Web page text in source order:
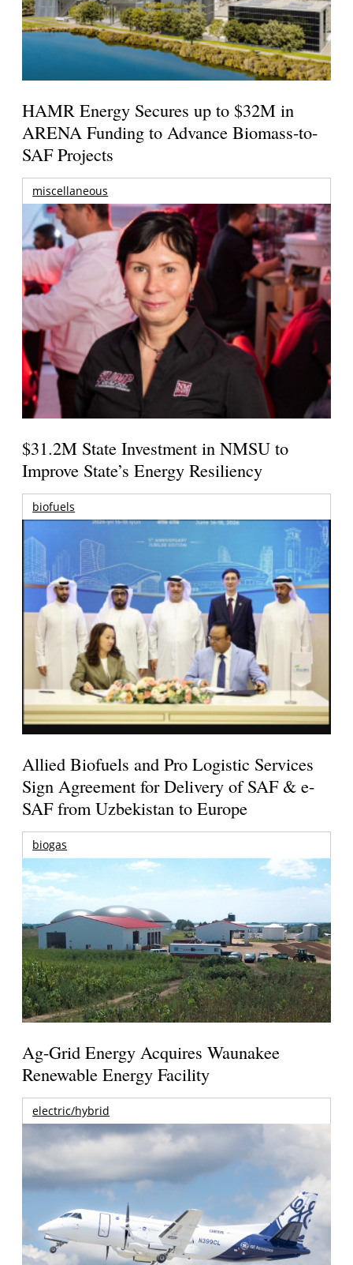
HAMR Energy Secures up to $32M in
ARENA Funding to Advance Biomass-to-
SAF Projects
miscellaneous
$31.2M State Investment in NMSU to
Improve State’s Energy Resiliency
biofuels
Allied Biofuels and Pro Logistic Services
Sign Agreement for Delivery of SAF & e-
SAF from Uzbekistan to Europe
biogas
Ag-Grid Energy Acquires Waunakee
Renewable Energy Facility
electric/hybrid